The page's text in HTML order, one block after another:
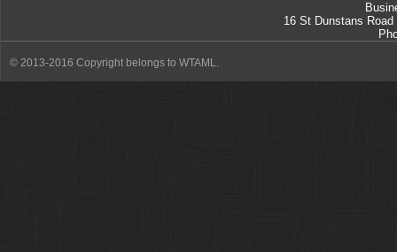
16 St Dunstans Road
© 2013-2016 Copyright belongs to WTAML.